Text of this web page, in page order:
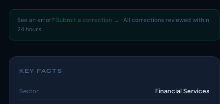
See an error? Submit a correction → · All corrections reviewed within
24 hours.
KEY FACTS
Sector Financial Services